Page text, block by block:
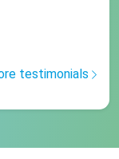
testimonials